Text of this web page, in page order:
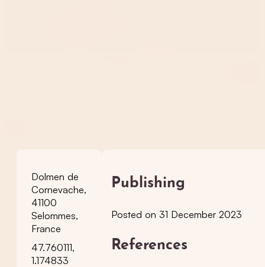
Dolmen de
Cornevache,
41100
Selommes,
France
47.760111,
1.174833
Publishing
Posted on 31 December 2023
References